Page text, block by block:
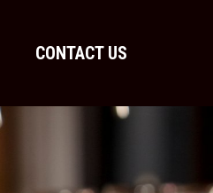
CONTACT US